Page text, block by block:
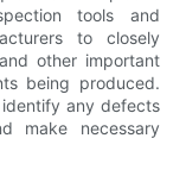
tools and
to closely
other important
being produced.
any defects
make necessary